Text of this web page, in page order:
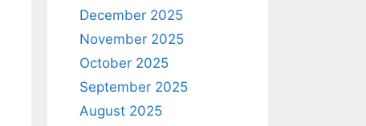
December 2025
November 2025
October 2025
September 2025
August 2025